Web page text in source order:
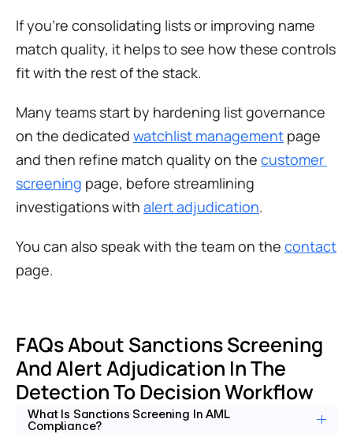
If you’re consolidating lists or improving name
match quality, it helps to see how these controls
fit with the rest of the stack.
Many teams start by hardening list governance
on the dedicated watchlist management page
and then refine match quality on the customer
screening page, before streamlining
investigations with alert adjudication.
You can also speak with the team on the contact
page.
FAQs About Sanctions Screening
And Alert Adjudication In The
Detection To Decision Workflow
What Is Sanctions Screening In AML
Compliance?